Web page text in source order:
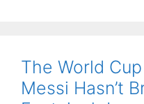
The World
Messi Hasn’t